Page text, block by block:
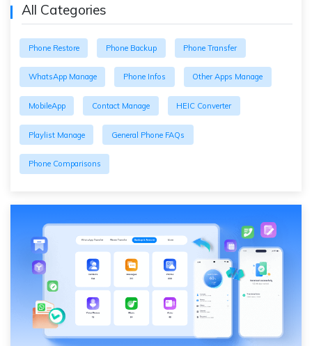
All Categories
Phone Restore Phone Backup Phone Transfer
WhatsApp Manage Phone Infos Other Apps Manage
MobileApp Contact Manage HEIC Converter
Playlist Manage General Phone FAQs
Phone Comparisons